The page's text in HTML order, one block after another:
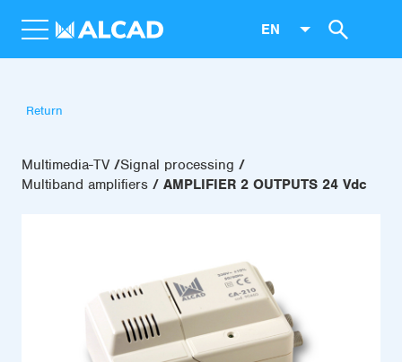
EN
Return
Multimedia-TV Signal processing
Multiband amplifiers
AMPLIFIER 2 OUTPUTS 24 Vdc